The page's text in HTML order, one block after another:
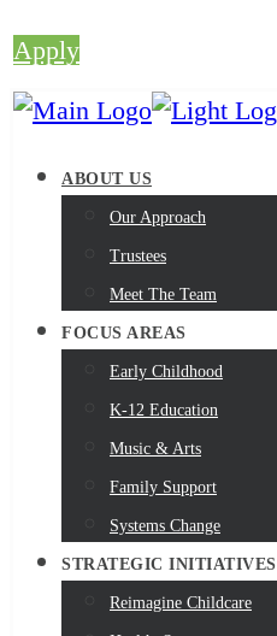
Apply
ABOUT US
Our Approach
Trustees
Meet The Team
FOCUS AREAS
Early Childhood
K-12 Education
Music & Arts
Family Support
Systems Change
STRATEGIC INITIATIVES
Reimagine Childcare